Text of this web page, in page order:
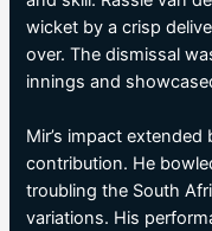
wicket by a crisp
over. The dismissal
innings and
Mir’s impact
contribution. He
troubling the South
variations. His